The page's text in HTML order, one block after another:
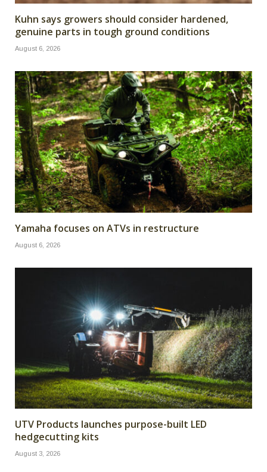
Kuhn says growers should consider hardened,
genuine parts in tough ground conditions
August 6, 2026
Yamaha focuses on ATVs in restructure
August 6, 2026
UTV Products launches purpose-built LED
hedgecutting kits
August 3, 2026